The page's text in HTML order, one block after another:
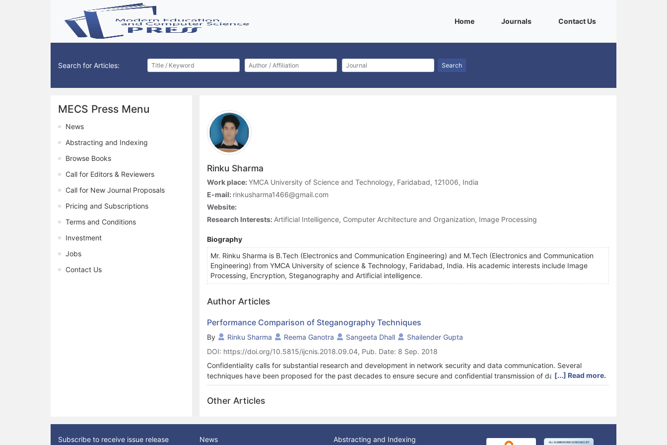
Home(current)Journals(current)Contact Us(current)
Search for Articles: Search
MECS Press Menu
News
Abstracting and Indexing
Browse Books
Call for Editors & Reviewers
Call for New Journal Proposals
Pricing and Subscriptions
Terms and Conditions
Investment
Jobs
Contact Us
Rinku Sharma
Work place:YMCA University of Science and Technology, Faridabad, 121006, India
E-mail: rinkusharma1466@gmail.com
Website:
Research Interests: Artificial Intelligence, Computer Architecture and Organization, Image Processing
Biography
Mr. Rinku Sharma is B.Tech (Electronics and Communication Engineering) and M.Tech (Electronics and Communication
Engineering) from YMCA University of science & Technology, Faridabad, India. His academic interests include Image
Processing, Encryption, Steganography and Artificial intelligence.
Author Articles
Performance Comparison of Steganography Techniques
By Rinku Sharma Reema Ganotra Sangeeta Dhall
Shailender Gupta
DOI: https://doi.org/10.5815/ijcnis.2018.09.04, Pub. Date: 8 Sep. 2018
Confidentiality calls for substantial research and development in network security and data communication. Several
techniques have been proposed for the past decades to ensure secure and confidential transmission of data.
Steganography is a significant method of hiding data in another media, such that it is physically and virtually invisible. It is
used primarily to ensure secure communication in an indiscernible fashion so that the hidden information is not discovered
at any stage. The goal is to hide the presence of secret information rather than the contents of information to avoid
(UIQI), Number of pixel change rate (NPCR) and correlation. The performance metrics undertaken are robustness, security
[...] Read more.
Other Articles
Subscribe to receive issue release News Abstracting and Indexing